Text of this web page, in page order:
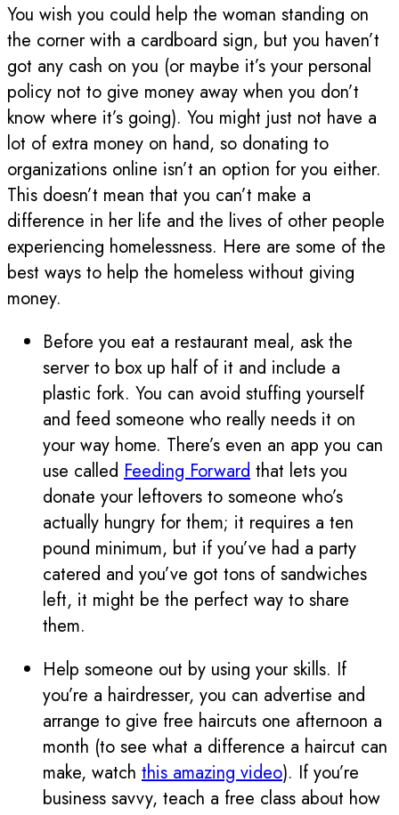
You wish you could help the woman standing on
the corner with a cardboard sign, but you haven’t
got any cash on you (or maybe it’s your personal
policy not to give money away when you don’t
know where it’s going). You might just not have a
lot of extra money on hand, so donating to
organizations online isn’t an option for you either.
This doesn’t mean that you can’t make a
difference in her life and the lives of other people
experiencing homelessness. Here are some of the
best ways to help the homeless without giving
money.
Before you eat a restaurant meal, ask the
server to box up half of it and include a
plastic fork. You can avoid stuffing yourself
and feed someone who really needs it on
your way home. There’s even an app you can
use called Feeding Forward that lets you
donate your leftovers to someone who’s
actually hungry for them; it requires a ten
pound minimum, but if you’ve had a party
catered and you’ve got tons of sandwiches
left, it might be the perfect way to share
them.
Help someone out by using your skills. If
you’re a hairdresser, you can advertise and
arrange to give free haircuts one afternoon a
month (to see what a difference a haircut can
make, watch this amazing video). If you’re
business savvy, teach a free class about how